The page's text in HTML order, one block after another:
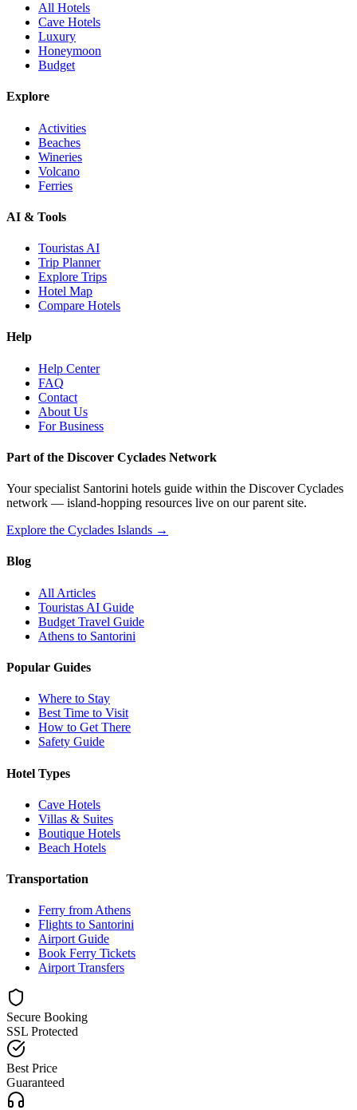
All Hotels
Cave Hotels
Luxury
Honeymoon
Budget
Explore
Activities
Beaches
Wineries
Volcano
Ferries
AI & Tools
Touristas AI
Trip Planner
Explore Trips
Hotel Map
Compare Hotels
Help
Help Center
FAQ
Contact
About Us
For Business
Part of the Discover Cyclades Network
Your specialist Santorini hotels guide within the Discover Cyclades
network — island-hopping resources live on our parent site.
Explore the Cyclades Islands →
Blog
All Articles
Touristas AI Guide
Budget Travel Guide
Athens to Santorini
Popular Guides
Where to Stay
Best Time to Visit
How to Get There
Safety Guide
Hotel Types
Cave Hotels
Villas & Suites
Boutique Hotels
Beach Hotels
Transportation
Ferry from Athens
Flights to Santorini
Airport Guide
Book Ferry Tickets
Airport Transfers
Secure Booking
SSL Protected
Best Price
Guaranteed